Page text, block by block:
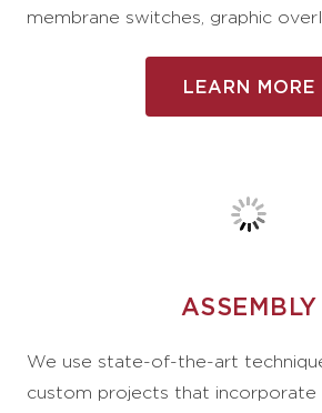
membrane switches, graphic
LEARN MORE
ASSEMBLY
We use state-of-the-art
custom projects that incorporate